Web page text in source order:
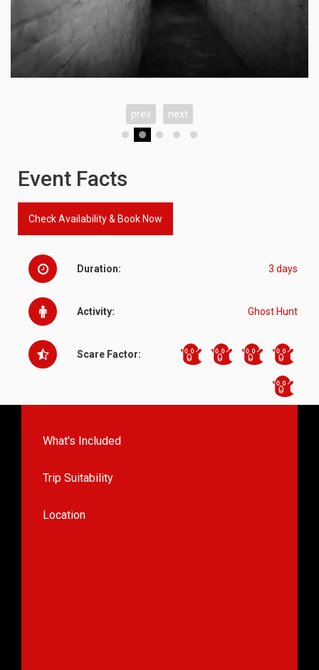
prev next
Event Facts
Check Availability & Book Now
Duration: 3 days
Activity: Ghost Hunt
Scare Factor:
What's Included
Trip Suitability
Location